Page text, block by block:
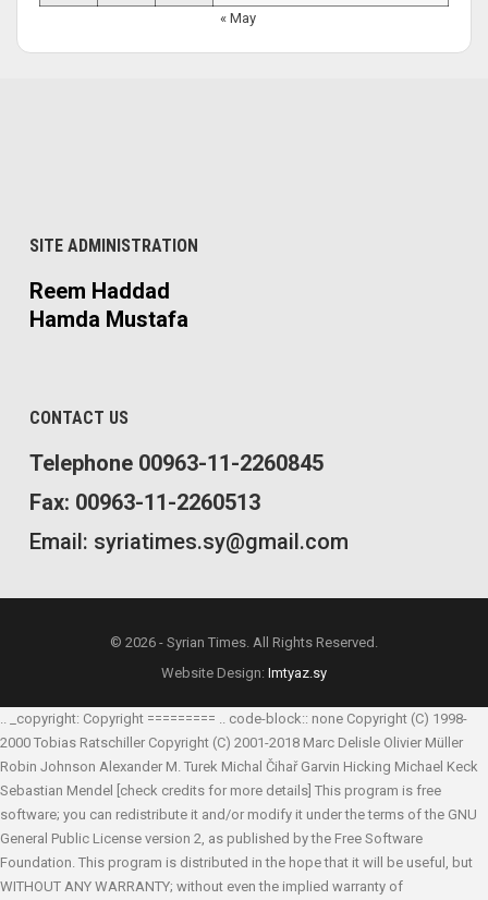
« May
SITE ADMINISTRATION
Reem Haddad
Hamda Mustafa
CONTACT US
Telephone 00963-11-2260845
Fax: 00963-11-2260513
Email: syriatimes.sy@gmail.com
© 2026 - Syrian Times. All Rights Reserved.
Website Design: Imtyaz.sy
.. _copyright: Copyright ========= .. code-block:: none Copyright (C) 1998-
2000 Tobias Ratschiller Copyright (C) 2001-2018 Marc Delisle Olivier Müller
Robin Johnson Alexander M. Turek Michal Čihař Garvin Hicking Michael Keck
Sebastian Mendel
[check credits for more details] This program is free
software; you can redistribute it and/or modify it under the terms of the GNU
General Public License version 2, as published by the Free Software
Foundation. This program is distributed in the hope that it will be useful, but
WITHOUT ANY WARRANTY; without even the implied warranty of